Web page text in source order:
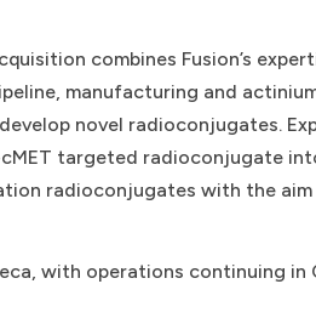
combines Fusion’s
manufacturing and
novel radioconjugates.
targeted radioconjugate
radioconjugates with the
with operations continuing in